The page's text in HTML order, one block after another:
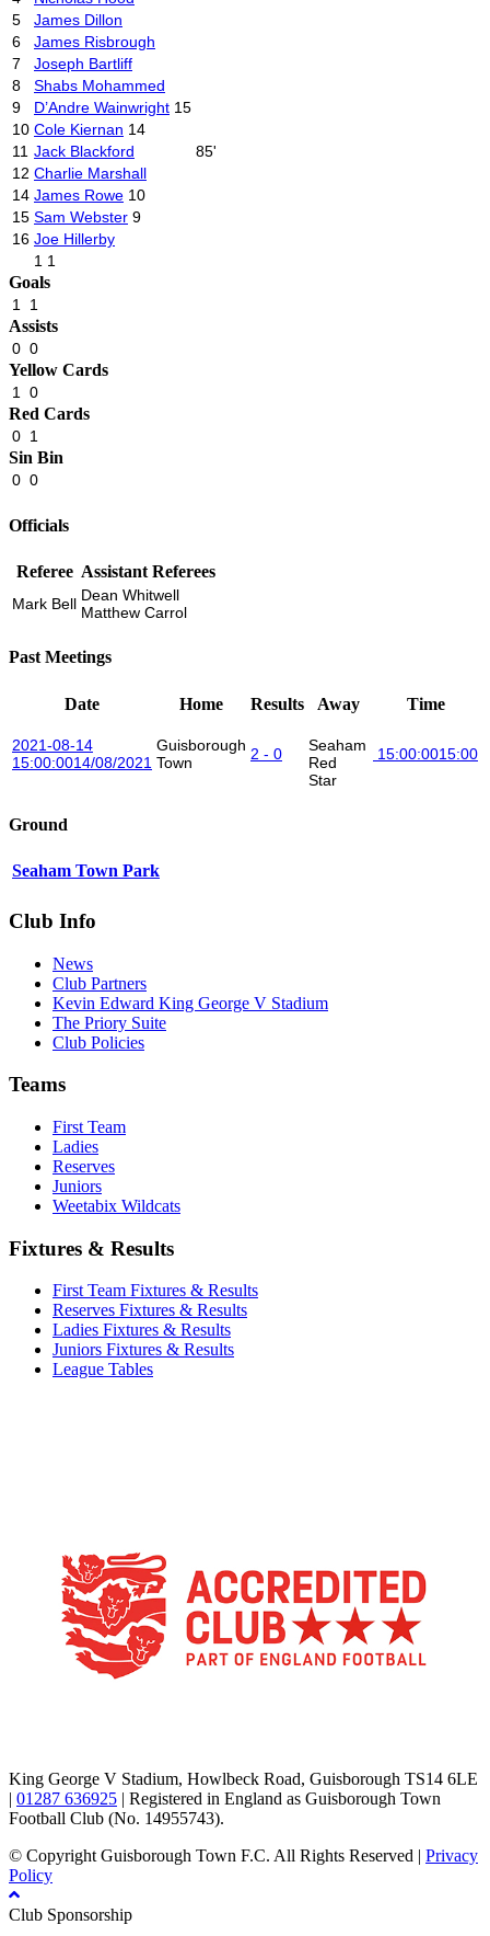
5
James Dillon
6
James Risbrough
7
Joseph Bartliff
8
Shabs Mohammed
9
D’Andre Wainwright 15
10 Cole Kiernan 14
11 Jack Blackford
85'
12 Charlie Marshall
14 James Rowe 10
15 Sam Webster 9
16 Joe Hillerby
1 1
Goals
1 1
Assists
0 0
Yellow Cards
1 0
Red Cards
0 1
Sin Bin
0 0
Officials
Referee Assistant Referees
Mark Bell Dean Whitwell
Matthew Carrol
Past Meetings
Date Home Results Away Time
2021-08-14
15:00:0014/08/2021
Guisborough
Town
2 - 0
Seaham
Red
Star
15:00:0015:00
Ground
Seaham Town Park
Club Info
News
Club Partners
Kevin Edward King George V Stadium
The Priory Suite
Club Policies
Teams
First Team
Ladies
Reserves
Juniors
Weetabix Wildcats
Fixtures & Results
First Team Fixtures & Results
Reserves Fixtures & Results
Ladies Fixtures & Results
Juniors Fixtures & Results
League Tables
King George V Stadium, Howlbeck Road, Guisborough TS14 6LE
| 01287 636925 | Registered in England as Guisborough Town
Football Club (No. 14955743).
© Copyright Guisborough Town F.C. All Rights Reserved | Privacy
Policy
Club Sponsorship